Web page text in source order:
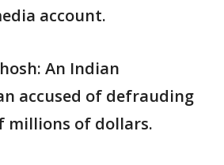
account.
An Indian
accused of defrauding
millions of dollars.